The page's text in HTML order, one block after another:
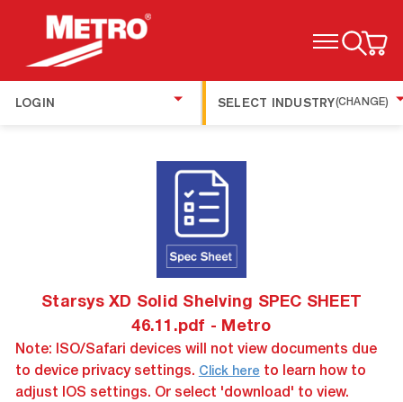
TOGGLE MENU
LOGIN SELECT INDUSTRY(CHANGE)
Starsys XD Solid Shelving SPEC SHEET
46.11.pdf - Metro
Note: ISO/Safari devices will not view documents due
to device privacy settings. Click here to learn how to
adjust IOS settings. Or select 'download' to view.